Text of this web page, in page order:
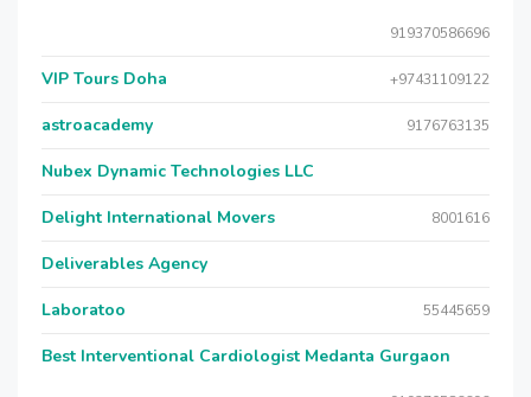
919370586696
VIP Tours Doha +97431109122
astroacademy 9176763135
Nubex Dynamic Technologies LLC
Delight International Movers 8001616
Deliverables Agency
Laboratoo 55445659
Best Interventional Cardiologist Medanta Gurgaon